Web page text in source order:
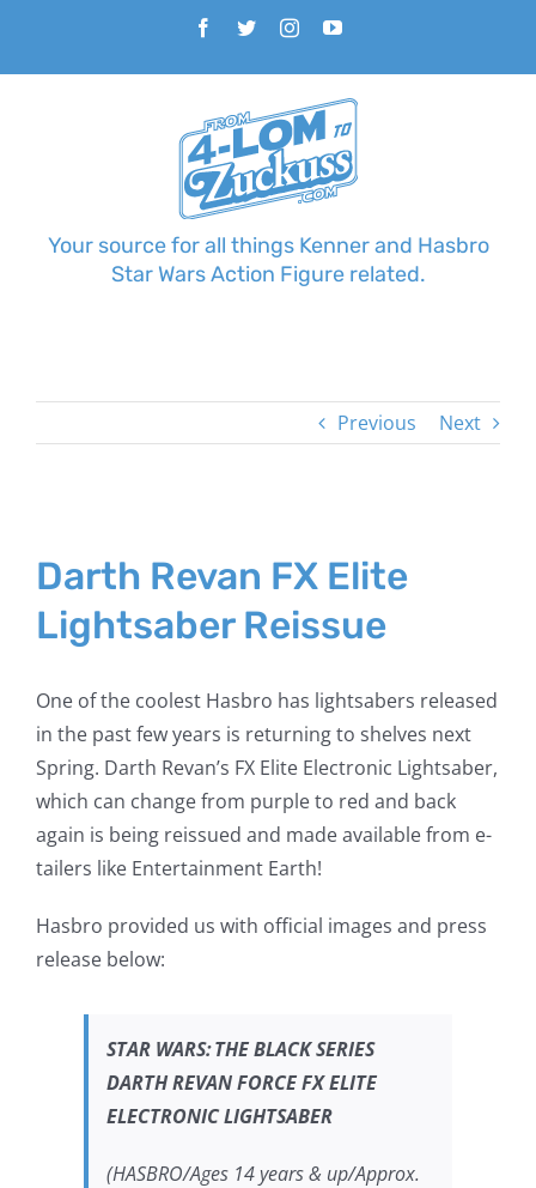
content
Facebook
TwitterInstagramYouTube
Your source for all things Kenner and Hasbro
Star Wars Action Figure related.
Previous Next
Larger
Image
Darth Revan FX Elite
Lightsaber Reissue
One of the coolest Hasbro has lightsabers released
in the past few years is returning to shelves next
Spring. Darth Revan’s FX Elite Electronic Lightsaber,
which can change from purple to red and back
again is being reissued and made available from e-
tailers like Entertainment Earth!
Hasbro provided us with official images and press
release below:
STAR WARS:THE BLACK SERIES
DARTH REVAN FORCE FX ELITE
ELECTRONIC LIGHTSABER
(HASBRO/Ages 14 years & up/Approx.